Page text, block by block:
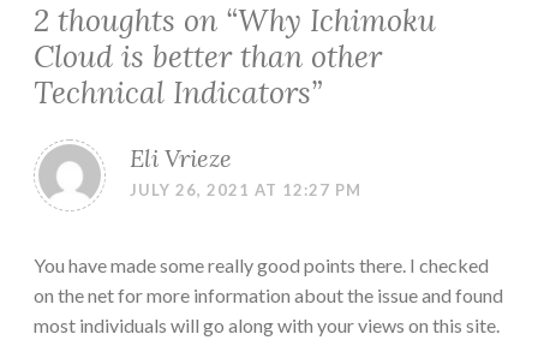
2 thoughts on “Why Ichimoku
Cloud is better than other
Technical Indicators”
Eli Vrieze
JULY 26, 2021 AT 12:27 PM
You have made some really good points there. I checked
on the net for more information about the issue and found
most individuals will go along with your views on this site.